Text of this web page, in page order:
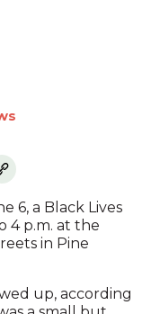
6, a Black Lives
4 p.m. at the
in Pine
up, according